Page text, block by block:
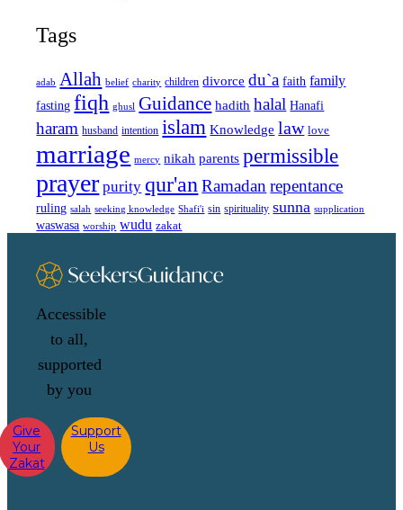
Tags
adab Allah belief charity children divorce du`a faith family
fasting fiqh ghusl Guidance hadith halal Hanafi
haram husband intention islam Knowledge law love
marriage mercy nikah parents permissible
prayer purity qur'an Ramadan repentance
ruling salah seeking knowledge Shafi'i sin spirituality sunna supplication
waswasa worship wudu zakat
Accessible
to all,
supported
by you
Give
Your
Zakat
Support
Us